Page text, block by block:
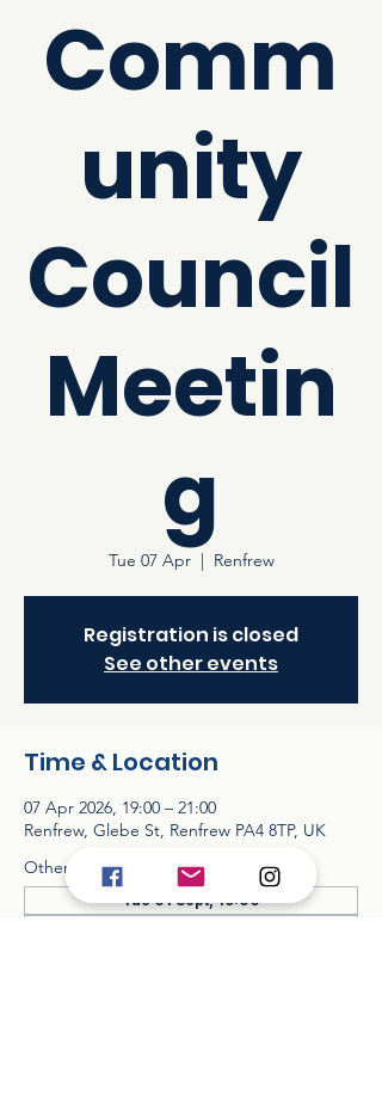
Comm
unity
Council
Meetin
g
Tue 07 Apr
  |
Renfrew
Registration is closed
See other events
Time & Location
07 Apr 2026, 19:00 – 21:00
Renfrew, Glebe St, Renfrew PA4 8TP, UK
Other dates
Tue 01 Sept, 19:00